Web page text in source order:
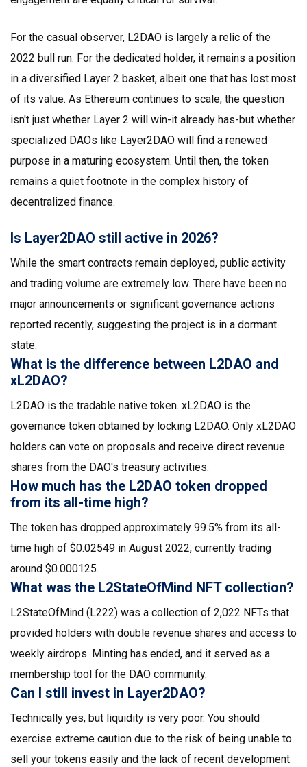
For the casual observer, L2DAO is largely a relic of the
2022 bull run. For the dedicated holder, it remains a position
in a diversified Layer 2 basket, albeit one that has lost most
of its value. As Ethereum continues to scale, the question
isn't just whether Layer 2 will win-it already has-but whether
specialized DAOs like Layer2DAO will find a renewed
purpose in a maturing ecosystem. Until then, the token
remains a quiet footnote in the complex history of
decentralized finance.
Is Layer2DAO still active in 2026?
While the smart contracts remain deployed, public activity
and trading volume are extremely low. There have been no
major announcements or significant governance actions
reported recently, suggesting the project is in a dormant
state.
What is the difference between L2DAO and
xL2DAO?
L2DAO is the tradable native token. xL2DAO is the
governance token obtained by locking L2DAO. Only xL2DAO
holders can vote on proposals and receive direct revenue
shares from the DAO's treasury activities.
How much has the L2DAO token dropped
from its all-time high?
The token has dropped approximately 99.5% from its all-
time high of $0.02549 in August 2022, currently trading
around $0.000125.
What was the L2StateOfMind NFT collection?
L2StateOfMind (L222) was a collection of 2,022 NFTs that
provided holders with double revenue shares and access to
weekly airdrops. Minting has ended, and it served as a
membership tool for the DAO community.
Can I still invest in Layer2DAO?
Technically yes, but liquidity is very poor. You should
exercise extreme caution due to the risk of being unable to
sell your tokens easily and the lack of recent development